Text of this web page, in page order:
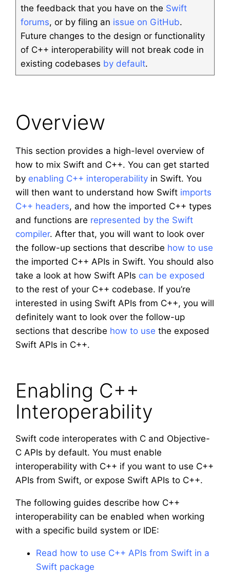
the feedback that you have on the Swift
forums, or by filing an issue on GitHub.
Future changes to the design or functionality
of C++ interoperability will not break code in
existing codebases by default.
Overview
This section provides a high-level overview of
how to mix Swift and C++. You can get started
by enabling C++ interoperability in Swift. You
will then want to understand how Swift imports
C++ headers, and how the imported C++ types
and functions are represented by the Swift
compiler. After that, you will want to look over
the follow-up sections that describe how to use
the imported C++ APIs in Swift. You should also
take a look at how Swift APIs can be exposed
to the rest of your C++ codebase. If you’re
interested in using Swift APIs from C++, you will
definitely want to look over the follow-up
sections that describe how to use the exposed
Swift APIs in C++.
Enabling C++
Interoperability
Swift code interoperates with C and Objective-
C APIs by default. You must enable
interoperability with C++ if you want to use C++
APIs from Swift, or expose Swift APIs to C++.
The following guides describe how C++
interoperability can be enabled when working
with a specific build system or IDE:
Read how to use C++ APIs from Swift in a
Swift package